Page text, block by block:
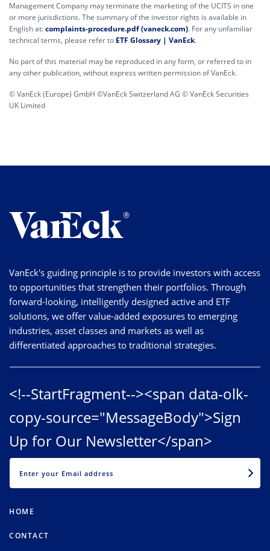
Management Company may terminate the marketing of the UCITS in one
or more jurisdictions. The summary of the investor rights is available in
English at:complaints-procedure.pdf (vaneck.com). For any unfamiliar
technical terms, please refer to ETF Glossary | VanEck.
No part of this material may be reproduced in any form, or referred to in
any other publication, without express written permission of VanEck.
© VanEck (Europe) GmbH ©VanEck Switzerland AG © VanEck Securities
UK Limited
VanEck's guiding principle is to provide investors with access
to opportunities that strengthen their portfolios. Through
forward-looking, intelligently designed active and ETF
solutions, we offer value-added exposures to emerging
industries, asset classes and markets as well as
differentiated approaches to traditional strategies.
<!--StartFragment--><span data-olk-
copy-source="MessageBody">Sign
Up for Our Newsletter</span>
HOME
CONTACT